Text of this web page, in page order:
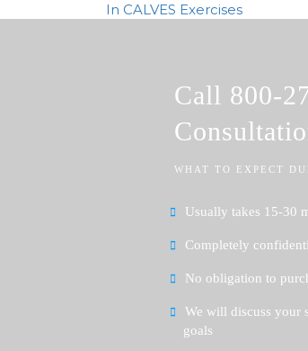
In CALVES Exercises
Call 800-
WHAT TO EXPECT
Usually takes 15-30
Completely
No obligation to
We will discuss your
goals